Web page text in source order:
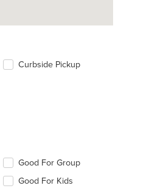
Curbside Pickup
Good For Group
Good For Kids